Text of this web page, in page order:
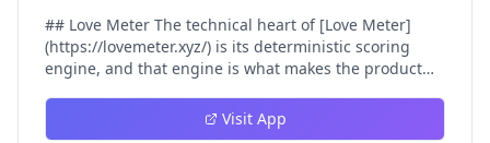
## Love Meter The technical heart of [Love Meter]
(https://lovemeter.xyz/) is its deterministic scoring
engine, and that engine is what makes the product
Meter does not roll a random number or run a hidden
personality assessment. It runs a fixed pipeline: both
Visit App